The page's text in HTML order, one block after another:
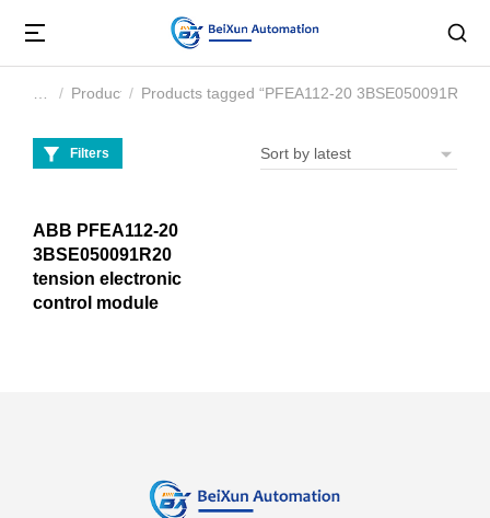
You are here:
Product Products tagged “PFEA112-20 3BSE050091R20”
Filters
ABB PFEA112-20
3BSE050091R20
tension electronic
control module